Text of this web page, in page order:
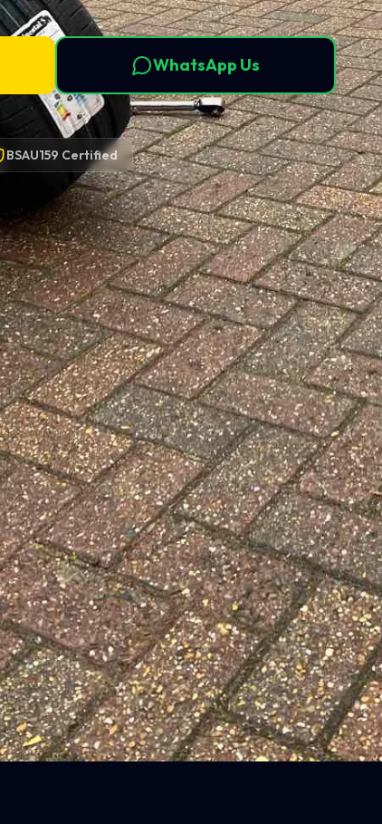
WhatsApp Us
BSAU159 Certified